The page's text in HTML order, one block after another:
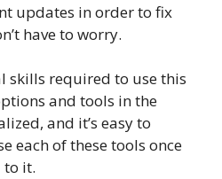
updates in order to fix
have to worry.
skills required to use this
and tools in the
and it’s easy to
each of these tools once
to it.